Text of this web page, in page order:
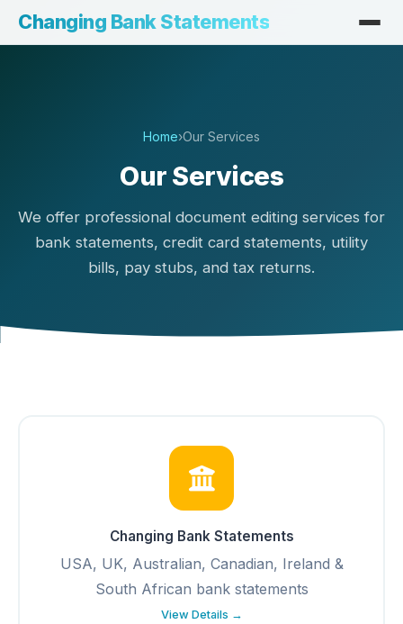
Changing Bank Statements
Home›Our Services
Our Services
We offer professional document editing services for
bank statements, credit card statements, utility
bills, pay stubs, and tax returns.
Changing Bank Statements
USA, UK, Australian, Canadian, Ireland &
South African bank statements
View Details →